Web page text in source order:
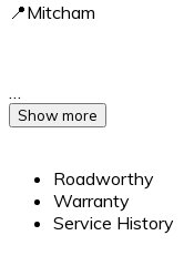
📍Mitcham
…
Show more
Roadworthy
Warranty
Service History